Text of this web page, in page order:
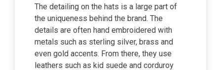
The detailing on the hats is a large part of
the uniqueness behind the brand. The
details are often hand embroidered with
metals such as sterling silver, brass and
even gold accents. From there, they use
leathers such as kid suede and corduroy